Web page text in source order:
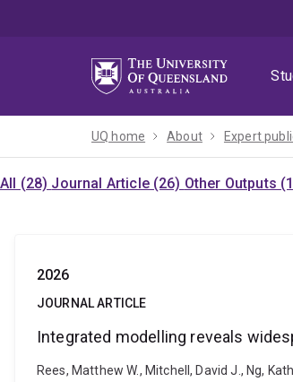
UQ home About Expert
All (28) Journal Article (26) Other Outputs
2026
JOURNAL ARTICLE
Integrated modelling reveals
Rees, Matthew W., Mitchell, David J., Ng,